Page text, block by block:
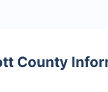
County